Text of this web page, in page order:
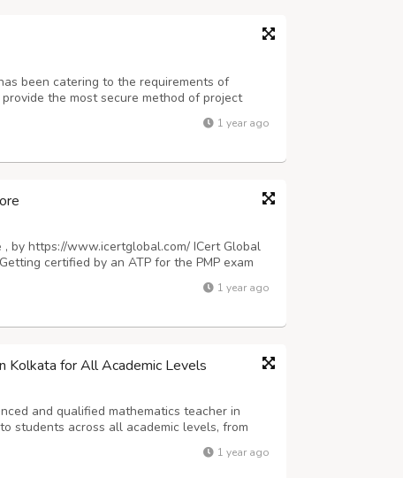
been catering to the requirements of
the most secure method of project
of orders 3. Quality Assurance 4. Delivery.
fantastic services in more than...1 year ago
by https://www.icertglobal.com/ ICert Global
certified by an ATP for the PMP exam
materials for top training. To learn
course/pmp-...
1 year ago
Kolkata for All Academic Levels
and qualified mathematics teacher in
students across all academic levels, from
a reliable math tutor in Kolkata who can
improve problem-solving ski...
1 year ago